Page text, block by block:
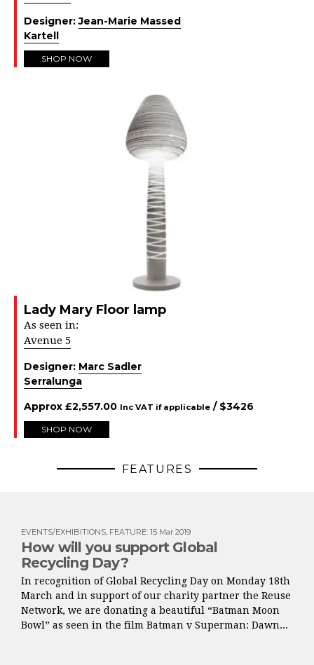
Designer:Jean-Marie Massed
Kartell
SHOP NOW
Lady Mary Floor lamp
As seen in:
Avenue 5
Designer: Marc Sadler
Serralunga
Approx £2,557.00 Inc VAT if applicable / $3426
SHOP NOW
FEATURES
EVENTS/EXHIBITIONS FEATURE: 15 Mar 2019
How will you support Global
Recycling Day?
In recognition of Global Recycling Day on Monday 18th
March and in support of our charity partner the Reuse
Network, we are donating a beautiful “Batman Moon
Bowl” as seen in the film Batman v Superman: Dawn...